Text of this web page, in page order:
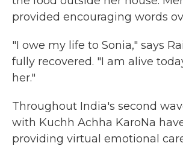
provided encouraging words
"I owe my life to Sonia," says
fully recovered. "I am alive
her."
Throughout India's second
with Kuchh Achha KaroNa
providing virtual emotional